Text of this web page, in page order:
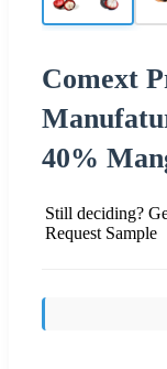
Comext
40%
Still deciding?
Request Sample